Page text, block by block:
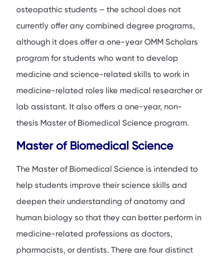
osteopathic students – the school does not
currently offer any combined degree programs,
although it does offer a one-year OMM Scholars
program for students who want to develop
medicine and science-related skills to work in
medicine-related roles like medical researcher or
lab assistant. It also offers a one-year, non-
thesis Master of Biomedical Science program.
Master of Biomedical Science
The Master of Biomedical Science is intended to
help students improve their science skills and
deepen their understanding of anatomy and
human biology so that they can better perform in
medicine-related professions as doctors,
pharmacists, or dentists. There are four distinct